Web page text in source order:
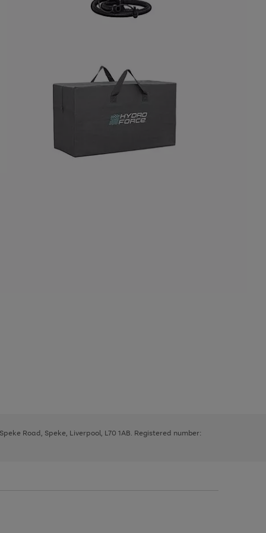
Road, Speke, Liverpool, L70 1AB. Registered number: